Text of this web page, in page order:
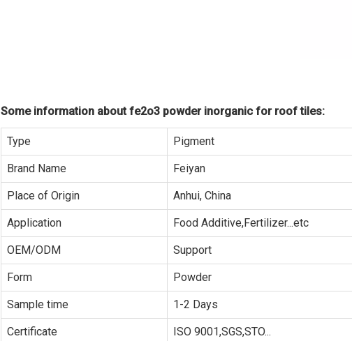
Some information about fe2o3 powder inorganic for roof tiles:
Type Pigment
Brand Name Feiyan
Place of Origin Anhui, China
Application Food Additive,Fertilizer...etc
OEM/ODM Support
Form Powder
Sample time 1-2 Days
Certificate ISO 9001,SGS,STO...